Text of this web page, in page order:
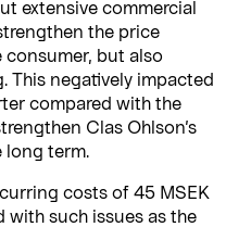
extensive commercial
the price
but also
This negatively impacted
compared with the
Clas Ohlson’s
long term.
costs of 45 MSEK
such issues as the